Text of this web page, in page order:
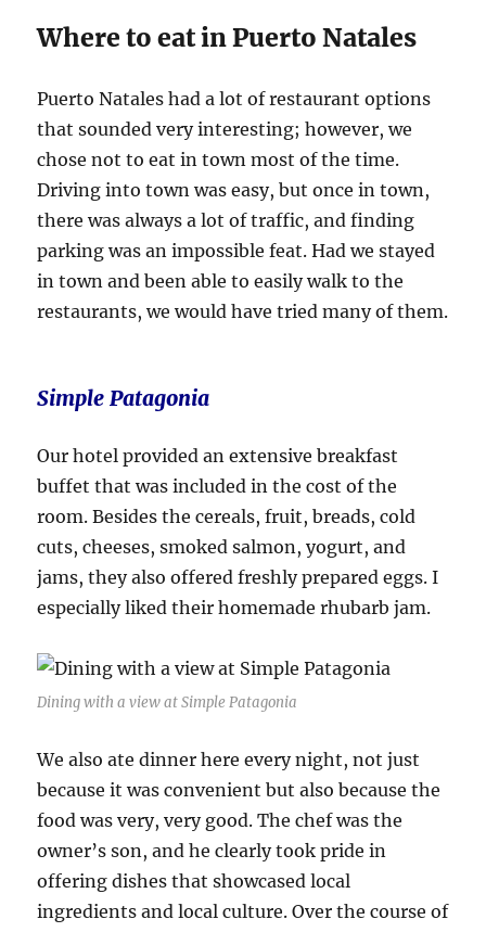
Where to eat in Puerto Natales
Puerto Natales had a lot of restaurant options
that sounded very interesting; however, we
chose not to eat in town most of the time.
Driving into town was easy, but once in town,
there was always a lot of traffic, and finding
parking was an impossible feat. Had we stayed
in town and been able to easily walk to the
restaurants, we would have tried many of them.
Simple Patagonia
Our hotel provided an extensive breakfast
buffet that was included in the cost of the
room. Besides the cereals, fruit, breads, cold
cuts, cheeses, smoked salmon, yogurt, and
jams, they also offered freshly prepared eggs. I
especially liked their homemade rhubarb jam.
Dining with a view at Simple Patagonia
We also ate dinner here every night, not just
because it was convenient but also because the
food was very, very good. The chef was the
owner’s son, and he clearly took pride in
offering dishes that showcased local
ingredients and local culture. Over the course of